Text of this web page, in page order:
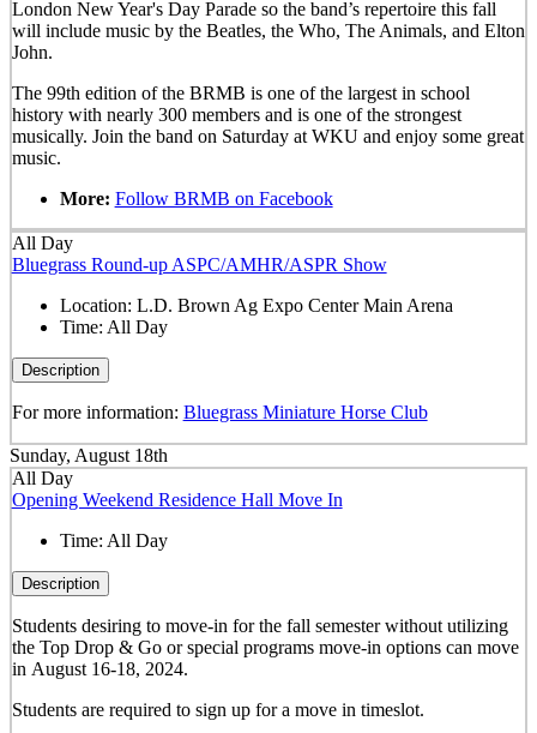
London New Year's Day Parade so the band’s repertoire this fall
will include music by the Beatles, the Who, The Animals, and Elton
John.
The 99th edition of the BRMB is one of the largest in school
history with nearly 300 members and is one of the strongest
musically. Join the band on Saturday at WKU and enjoy some great
music.
More: Follow BRMB on Facebook
All Day
Bluegrass Round-up ASPC/AMHR/ASPR Show
Location: L.D. Brown Ag Expo Center Main Arena
Time: All Day
Description
For more information: Bluegrass Miniature Horse Club
Sunday, August 18th
All Day
Opening Weekend Residence Hall Move In
Time: All Day
Description
Students desiring to move-in for the fall semesterwithoututilizing
the Top Drop & Go or special programs move-in options can move
in August 16-18, 2024.
Students are required to sign up for a move in timeslot.